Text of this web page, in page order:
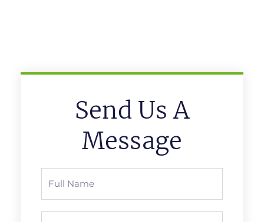
Send Us A
Message